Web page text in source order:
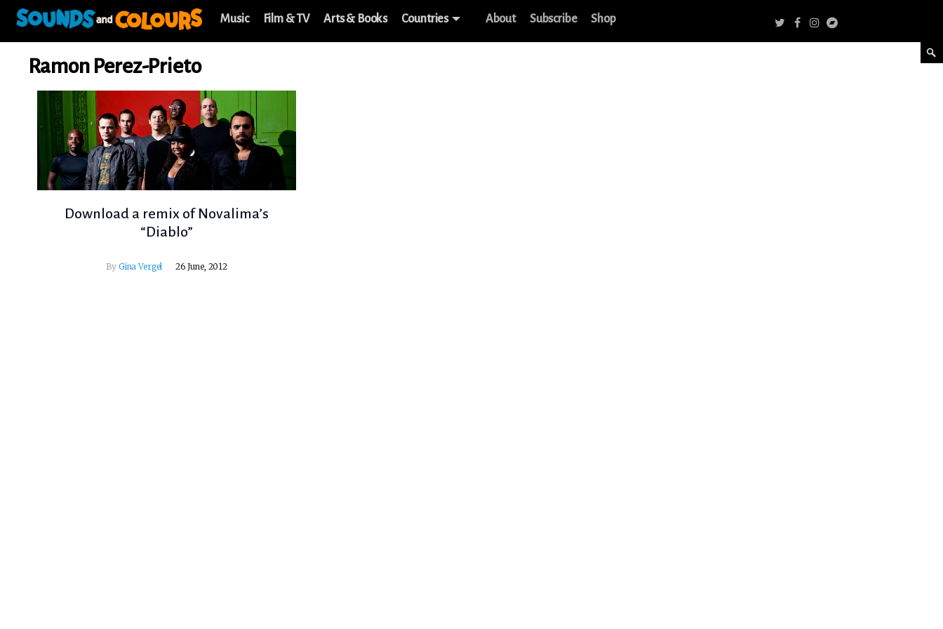
Music Film & TV Arts & Books Countries About Subscribe Shop
Ramon Perez-Prieto
Download a remix of Novalima’s
“Diablo”
By Gina Vergel 26 June, 2012